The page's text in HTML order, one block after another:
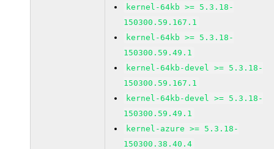
kernel-64kb >= 5.3.18-
150300.59.167.1
kernel-64kb >= 5.3.18-
150300.59.49.1
kernel-64kb-devel >= 5.3.18-
150300.59.167.1
kernel-64kb-devel >= 5.3.18-
150300.59.49.1
kernel-azure >= 5.3.18-
150300.38.40.4